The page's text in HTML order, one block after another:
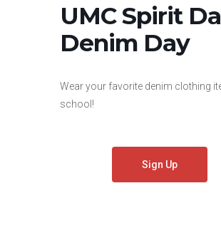
UMC Spirit
Denim Day
Wear your favorite denim clothing
school!
Sign Up